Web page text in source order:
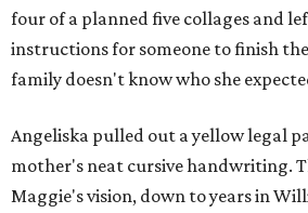
four of a planned five collages and
instructions for someone to finish
family doesn't know who she
Angeliska pulled out a yellow legal
mother's neat cursive handwriting.
Maggie's vision, down to years in